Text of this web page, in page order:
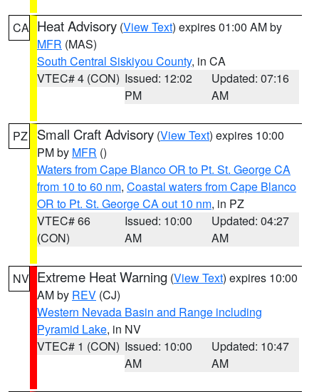
CA Heat Advisory (View Text) expires 01:00 AM by
MFR (MAS)
South Central Siskiyou County, in CA
VTEC# 4 (CON) Issued: 12:02
PM
Updated: 07:16
AM
PZ Small Craft Advisory (View Text) expires 10:00
PM by MFR ()
Waters from Cape Blanco OR to Pt. St. George CA
from 10 to 60 nm, Coastal waters from Cape Blanco
OR to Pt. St. George CA out 10 nm, in PZ
VTEC# 66
(CON)
Issued: 10:00
AM
Updated: 04:27
AM
NV Extreme Heat Warning (View Text) expires 10:00
AM by REV (CJ)
Western Nevada Basin and Range including
Pyramid Lake, in NV
VTEC# 1 (CON) Issued: 10:00
AM
Updated: 10:47
AM